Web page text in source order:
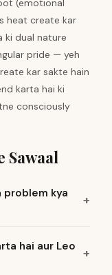
(emotional
heat create kar
ki dual nature
pride — yeh
kar sakte hain
karta hai ki
consciously
Sawaal
problem kya
hai aur Leo